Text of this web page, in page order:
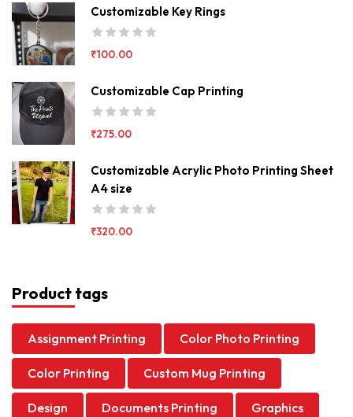
Customizable Key Rings
₹100.00
Customizable Cap Printing
₹275.00
Customizable Acrylic Photo Printing Sheet
A4 size
₹320.00
Product tags
Assignment Printing Color Photo Printing
Color Printing Custom Mug Printing
Design Documents Printing Graphics